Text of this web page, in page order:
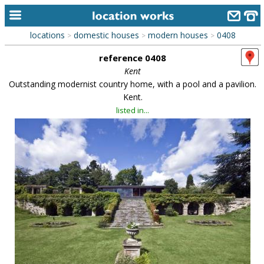
home
alphabetic index
library
new locations
contact us
meet the team
clients & credits
links
locations > domestic houses > modern houses > 0408
reference 0408
Kent
Outstanding modernist country home, with a pool and a pavilion.
Kent.
listed in...